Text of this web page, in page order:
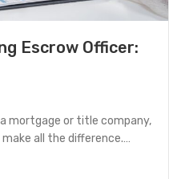
Escrow Officer:
mortgage or title company,
all the difference.…